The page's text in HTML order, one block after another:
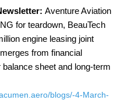
Aventure Aviation
for teardown, BeauTech
engine leasing joint
from financial
sheet and long-term
blogs/-4-March-